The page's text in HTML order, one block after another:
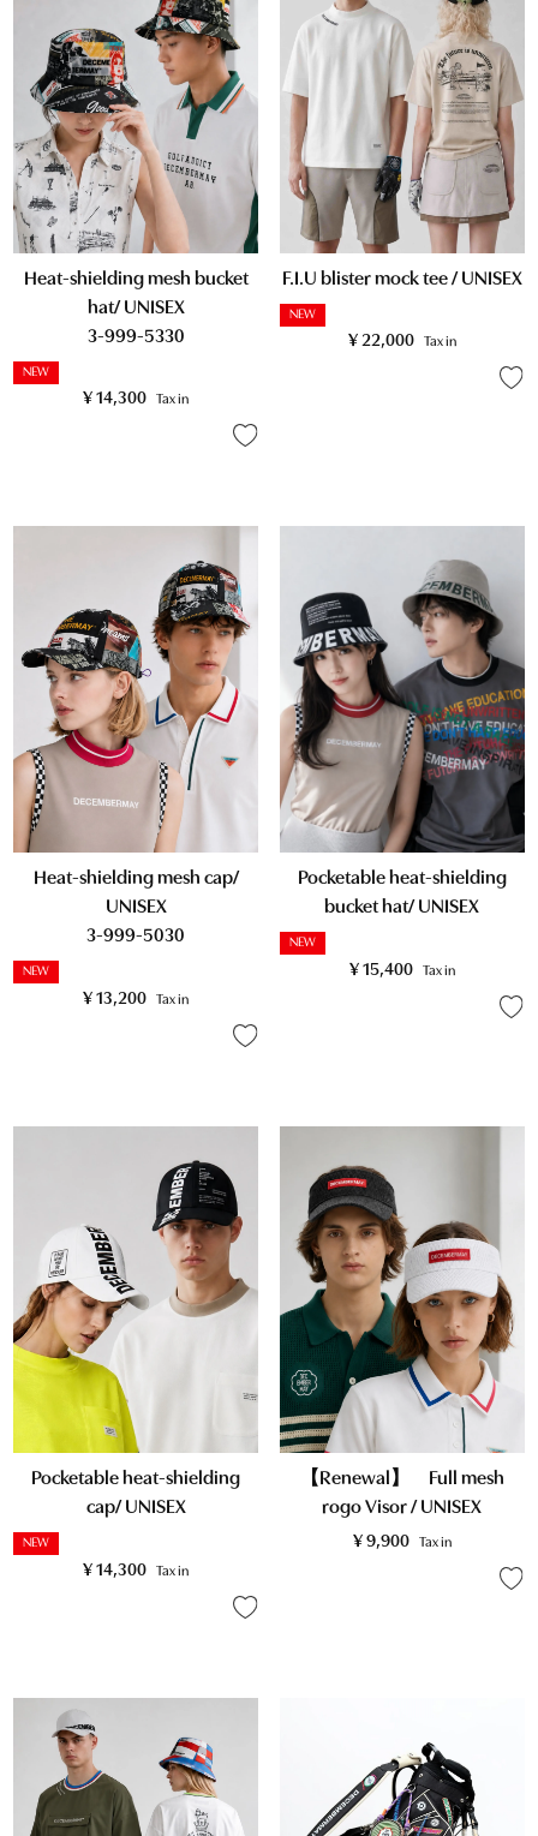
Heat-shielding mesh bucket
hat/ UNISEX
3-999-5330
NEW
¥ 14,300 Tax in
F.I.U blister mock tee / UNISEX
NEW
¥ 22,000 Tax in
Heat-shielding mesh cap/
UNISEX
3-999-5030
NEW
¥ 13,200 Tax in
Pocketable heat-shielding
bucket hat/ UNISEX
NEW
¥ 15,400 Tax in
Pocketable heat-shielding
cap/ UNISEX
NEW
¥ 14,300 Tax in
【Renewal】 Full mesh
rogo Visor / UNISEX
¥ 9,900 Tax in